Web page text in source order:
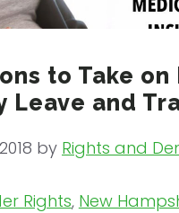
to Take on
Leave and
by Rights and
Rights, New